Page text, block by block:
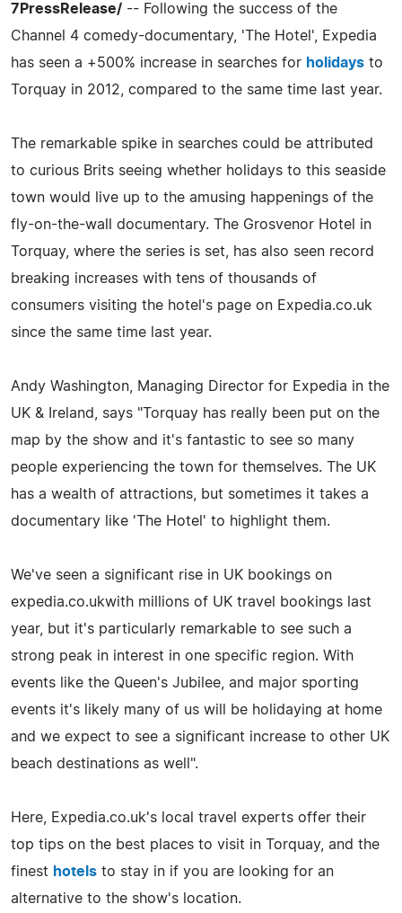
7PressRelease/ -- Following the success of the
Channel 4 comedy-documentary, 'The Hotel', Expedia
has seen a +500% increase in searches for holidays to
Torquay in 2012, compared to the same time last year.
The remarkable spike in searches could be attributed
to curious Brits seeing whether holidays to this seaside
town would live up to the amusing happenings of the
fly-on-the-wall documentary. The Grosvenor Hotel in
Torquay, where the series is set, has also seen record
breaking increases with tens of thousands of
consumers visiting the hotel's page on Expedia.co.uk
since the same time last year.
Andy Washington, Managing Director for Expedia in the
UK & Ireland, says "Torquay has really been put on the
map by the show and it's fantastic to see so many
people experiencing the town for themselves. The UK
has a wealth of attractions, but sometimes it takes a
documentary like 'The Hotel' to highlight them.
We've seen a significant rise in UK bookings on
expedia.co.ukwith millions of UK travel bookings last
year, but it's particularly remarkable to see such a
strong peak in interest in one specific region. With
events like the Queen's Jubilee, and major sporting
events it's likely many of us will be holidaying at home
and we expect to see a significant increase to other UK
beach destinations as well".
Here, Expedia.co.uk's local travel experts offer their
top tips on the best places to visit in Torquay, and the
finest hotels to stay in if you are looking for an
alternative to the show's location.